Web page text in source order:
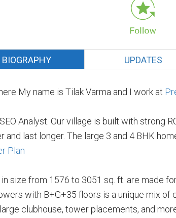
BIOGRAPHY UPDATES
My name is Tilak Varma and I work at
Analyst. Our village is built with strong
and last longer. The large 3 and 4 BHK
Plan
size from 1576 to 3051 sq. ft. are made
with B+G+35 floors is a unique mix of
clubhouse, tower placements, and